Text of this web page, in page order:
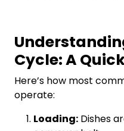
Cycle: A
Here’s how most
operate:
Loading: Dishes